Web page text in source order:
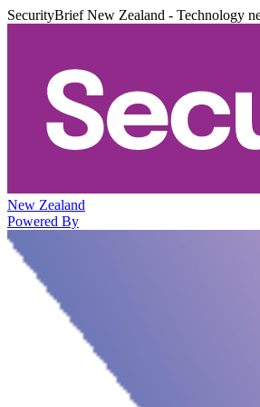
SecurityBrief New Zealand - Technology
New Zealand
Powered By